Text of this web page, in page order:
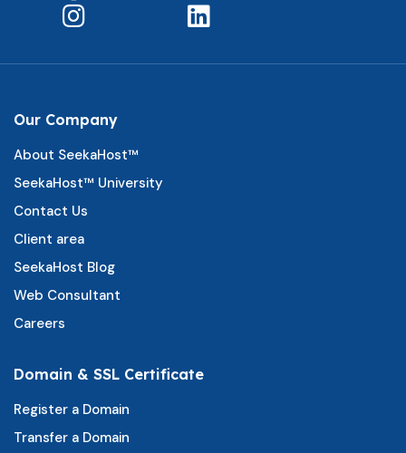
Our Company
About SeekaHost™
SeekaHost™ University
Contact Us
Client area
SeekaHost Blog
Web Consultant
Careers
Domain & SSL Certificate
Register a Domain
Transfer a Domain